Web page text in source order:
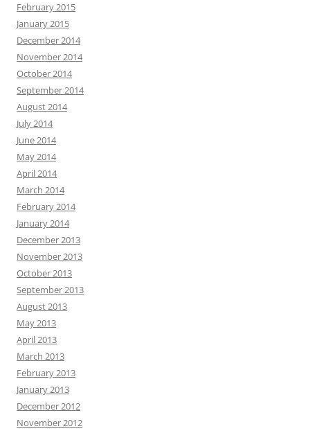
February 2015
January 2015
December 2014
November 2014
October 2014
September 2014
August 2014
July 2014
June 2014
May 2014
April 2014
March 2014
February 2014
January 2014
December 2013
November 2013
October 2013
September 2013
August 2013
May 2013
April 2013
March 2013
February 2013
January 2013
December 2012
November 2012